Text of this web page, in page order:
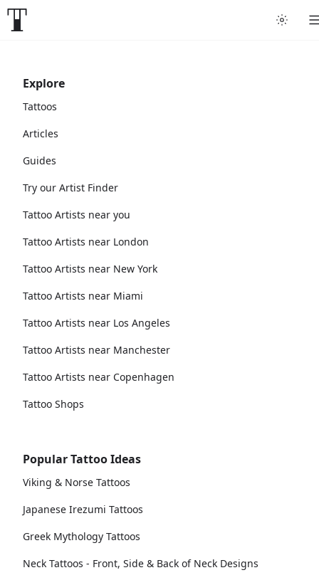
Explore
Tattoos
Articles
Guides
Try our Artist Finder
Tattoo Artists near you
Tattoo Artists near London
Tattoo Artists near New York
Tattoo Artists near Miami
Tattoo Artists near Los Angeles
Tattoo Artists near Manchester
Tattoo Artists near Copenhagen
Tattoo Shops
Popular Tattoo Ideas
Viking & Norse Tattoos
Japanese Irezumi Tattoos
Greek Mythology Tattoos
Neck Tattoos - Front, Side & Back of Neck Designs